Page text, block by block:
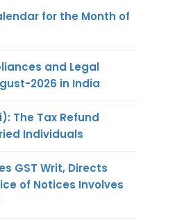
for the Month of
and Legal
2026 in India
The Tax Refund
Individuals
GST Writ, Directs
of Notices Involves